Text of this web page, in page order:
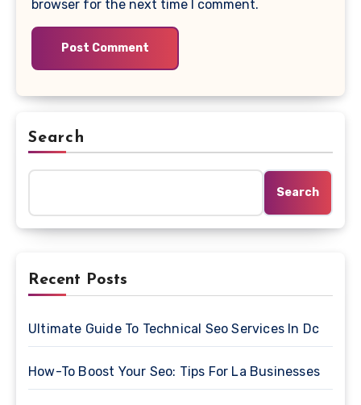
browser for the next time I comment.
Search
Search
Recent Posts
Ultimate Guide To Technical Seo Services In Dc
How-To Boost Your Seo: Tips For La Businesses